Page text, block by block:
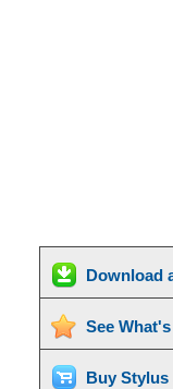
Download
See
Buy